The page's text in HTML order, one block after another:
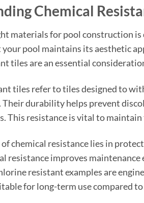
Chemical
materials for pool construction
pool maintains its aesthetic
tiles are an essential
tiles refer to tiles designed to
durability helps prevent
This resistance is vital to
chemical resistance lies in
resistance improves
resistant examples are
for long-term use compared